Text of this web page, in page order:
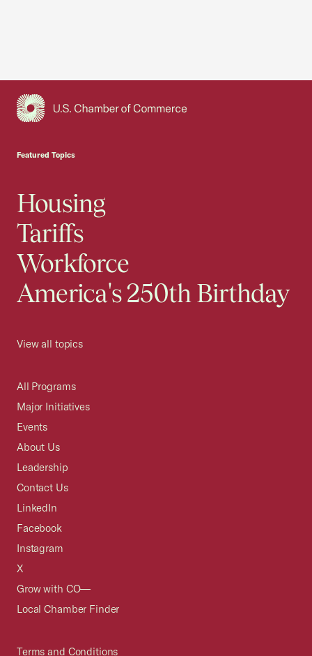
Featured Topics
Housing
Tariffs
Workforce
America's 250th Birthday
View all topics
All Programs
Major Initiatives
Events
About Us
Leadership
Contact Us
LinkedIn
Facebook
Instagram
X
Grow with CO—
Local Chamber Finder
Terms and Conditions